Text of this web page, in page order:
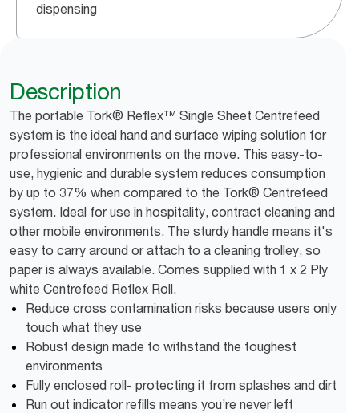
dispensing
Description
The portable Tork® Reflex™ Single Sheet Centrefeed
system is the ideal hand and surface wiping solution for
professional environments on the move. This easy-to-
use, hygienic and durable system reduces consumption
by up to 37% when compared to the Tork® Centrefeed
system. Ideal for use in hospitality, contract cleaning and
other mobile environments. The sturdy handle means it's
easy to carry around or attach to a cleaning trolley, so
paper is always available. Comes supplied with 1 x 2 Ply
white Centrefeed Reflex Roll.
Reduce cross contamination risks because users only
touch what they use
Robust design made to withstand the toughest
environments
Fully enclosed roll- protecting it from splashes and dirt
Run out indicator refills means you’re never left